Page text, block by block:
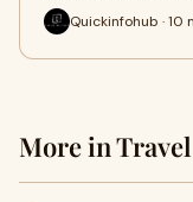
Quickinfohub · 10
More in Travel